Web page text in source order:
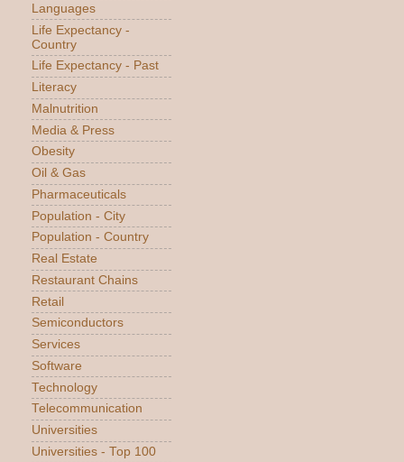
Languages
Life Expectancy -
Country
Life Expectancy - Past
Literacy
Malnutrition
Media & Press
Obesity
Oil & Gas
Pharmaceuticals
Population - City
Population - Country
Real Estate
Restaurant Chains
Retail
Semiconductors
Services
Software
Technology
Telecommunication
Universities
Universities - Top 100